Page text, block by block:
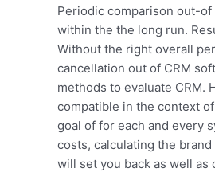
Periodic comparison out-
within the the long run.
Without the right overall
cancellation out of CRM
methods to evaluate CRM.
compatible in the context
goal of for each and every
costs, calculating the
will set you back as well